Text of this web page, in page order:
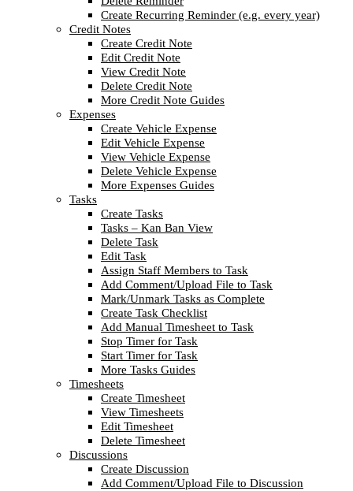
Create Recurring Reminder (e.g. every year)
Credit Notes
Create Credit Note
Edit Credit Note
View Credit Note
Delete Credit Note
More Credit Note Guides
Expenses
Create Vehicle Expense
Edit Vehicle Expense
View Vehicle Expense
Delete Vehicle Expense
More Expenses Guides
Tasks
Create Tasks
Tasks – Kan Ban View
Delete Task
Edit Task
Assign Staff Members to Task
Add Comment/Upload File to Task
Mark/Unmark Tasks as Complete
Create Task Checklist
Add Manual Timesheet to Task
Stop Timer for Task
Start Timer for Task
More Tasks Guides
Timesheets
Create Timesheet
View Timesheets
Edit Timesheet
Delete Timesheet
Discussions
Create Discussion
Add Comment/Upload File to Discussion